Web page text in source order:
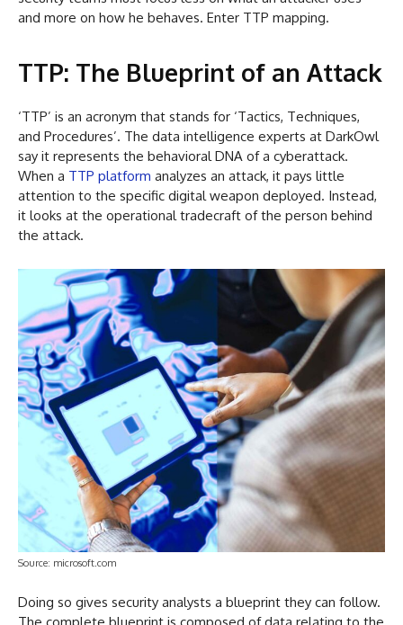
and more on how he behaves. Enter TTP mapping.
TTP: The Blueprint of an Attack
‘TTP’ is an acronym that stands for ‘Tactics, Techniques,
and Procedures’. The data intelligence experts at DarkOwl
say it represents the behavioral DNA of a cyberattack.
When a TTP platform analyzes an attack, it pays little
attention to the specific digital weapon deployed. Instead,
it looks at the operational tradecraft of the person behind
the attack.
Source: microsoft.com
Doing so gives security analysts a blueprint they can follow.
The complete blueprint is composed of data relating to the